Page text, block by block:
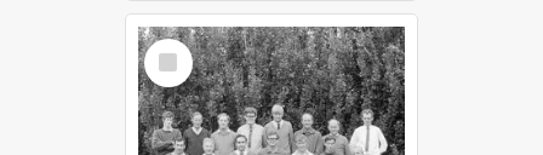
Select
Item